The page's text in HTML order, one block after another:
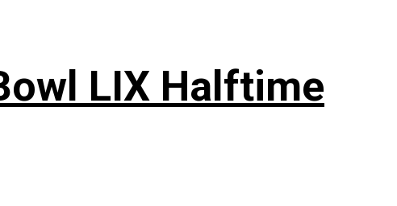
LIX Halftime